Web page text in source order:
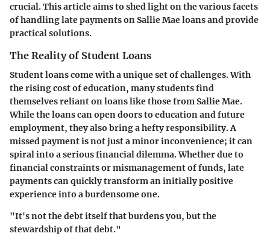
crucial. This article aims to shed light on the various facets
of handling late payments on Sallie Mae loans and provide
practical solutions.
The Reality of Student Loans
Student loans come with a unique set of challenges. With
the rising cost of education, many students find
themselves reliant on loans like those from Sallie Mae.
While the loans can open doors to education and future
employment, they also bring a hefty responsibility. A
missed payment is not just a minor inconvenience; it can
spiral into a serious financial dilemma. Whether due to
financial constraints or mismanagement of funds, late
payments can quickly transform an initially positive
experience into a burdensome one.
"It's not the debt itself that burdens you, but the
stewardship of that debt."